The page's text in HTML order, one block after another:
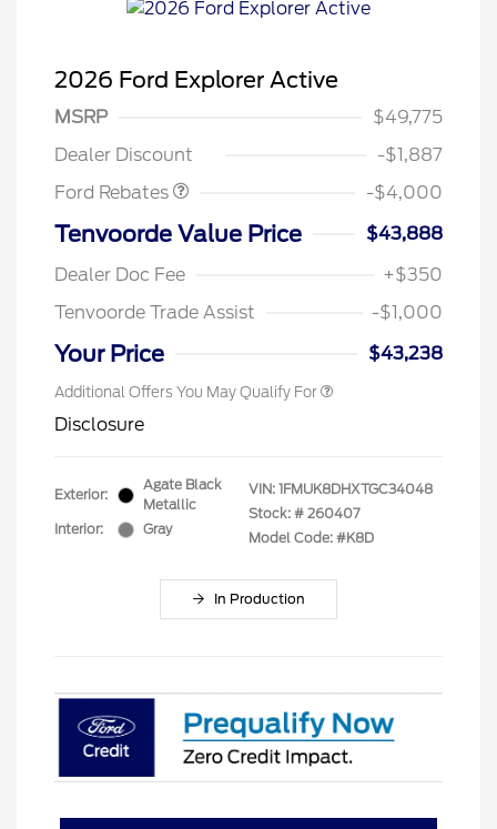
2026 Ford Explorer Active
MSRP
$49,775
Dealer Discount
-$1,887
Ford Rebates
Retail Customer Cash
$3,000
SSE Down Payment
-$4,000
Tenvoorde Value Price
$43,888
Dealer Doc Fee
+$350
Tenvoorde Trade Assist
-$1,000
Your Price $43,238
Additional Offers You May Qualify For
Disclosure
Exterior:
Agate Black
Metallic
Interior:
Gray
VIN: 1FMUK8DHXTGC34048
Stock: # 260407
Model Code: #K8D
In Production